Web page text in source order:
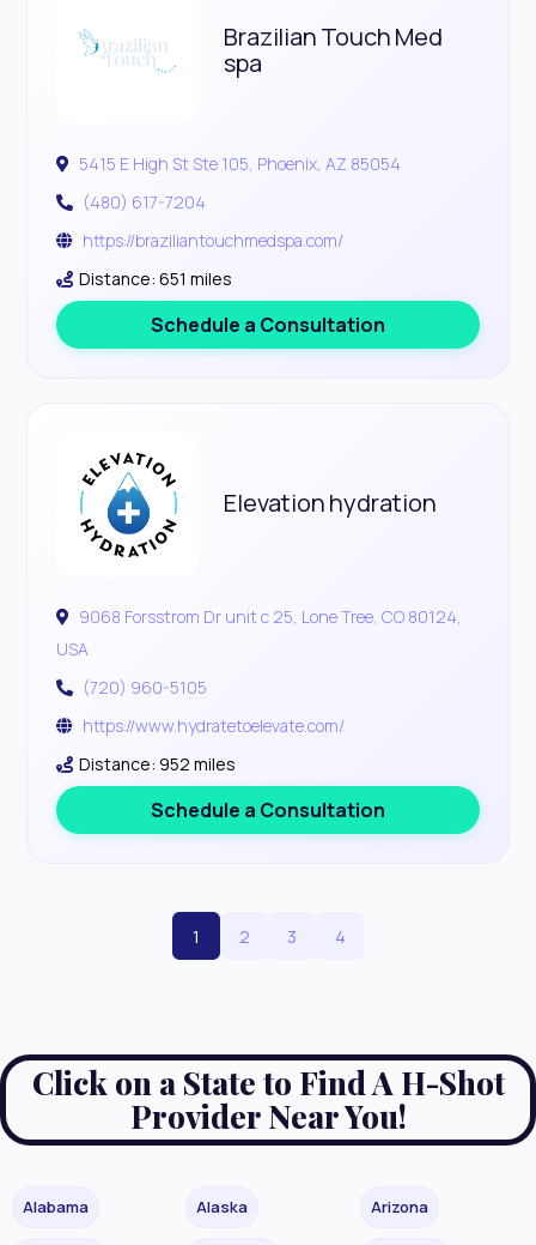
Brazilian Touch Med
spa
5415 E High St Ste 105, Phoenix, AZ 85054
(480) 617-7204
https://braziliantouchmedspa.com/
Distance: 651 miles
Schedule a Consultation
Elevation hydration
9068 Forsstrom Dr unit c 25, Lone Tree, CO 80124,
USA
(720) 960-5105
https://www.hydratetoelevate.com/
Distance: 952 miles
Schedule a Consultation
1 2 3 4
Click on a State to Find A H-Shot
Provider Near You!
Alabama Alaska Arizona